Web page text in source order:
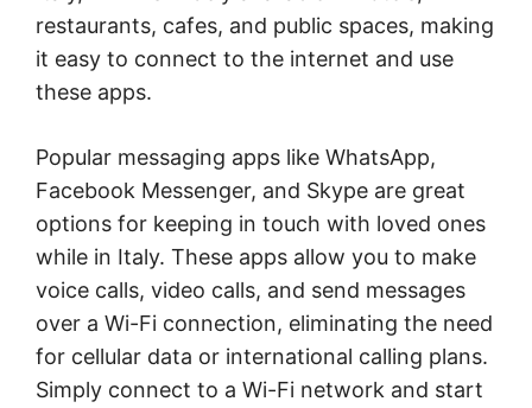
restaurants, cafes, and public spaces, making
it easy to connect to the internet and use
these apps.
Popular messaging apps like WhatsApp,
Facebook Messenger, and Skype are great
options for keeping in touch with loved ones
while in Italy. These apps allow you to make
voice calls, video calls, and send messages
over a Wi-Fi connection, eliminating the need
for cellular data or international calling plans.
Simply connect to a Wi-Fi network and start